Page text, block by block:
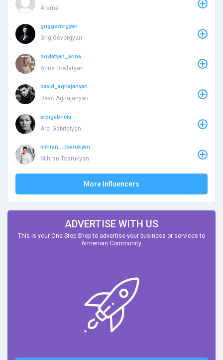
Arame
griggevorgyan
Grig Gevorgyan
dovlatyan_anna
Anna Dovlatyan
david_aghajanyan
Davit Aghajanyan
arpigabriela
Arpi Gabrielyan
mihran__tsarukyan
Mihran Tsarukyan
More Influencers
ADVERTISE WITH US
This is your One Stop Shop to advertise your business or services to
Armenian Community.